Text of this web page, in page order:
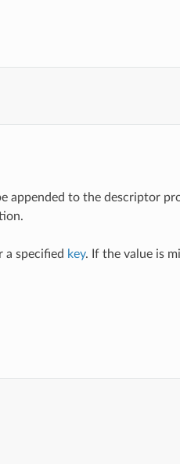
appended to the descriptor
a specified key. If the value is